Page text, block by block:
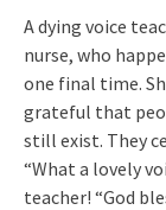
A dying voice
nurse, who
one final time.
grateful that
still exist. They
“What a lovely
teacher! “God